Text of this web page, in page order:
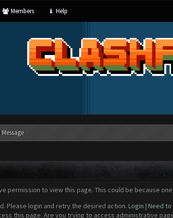
Members Help
permission to view this page. This could be because
Please login and retry the desired action. Login | Need
this page. Are you trying to access administrative